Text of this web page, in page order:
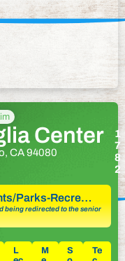
Center
CA 94080
Parks-Recre…
being redirected to the senior
L
M
S
Te
1
7
8
2